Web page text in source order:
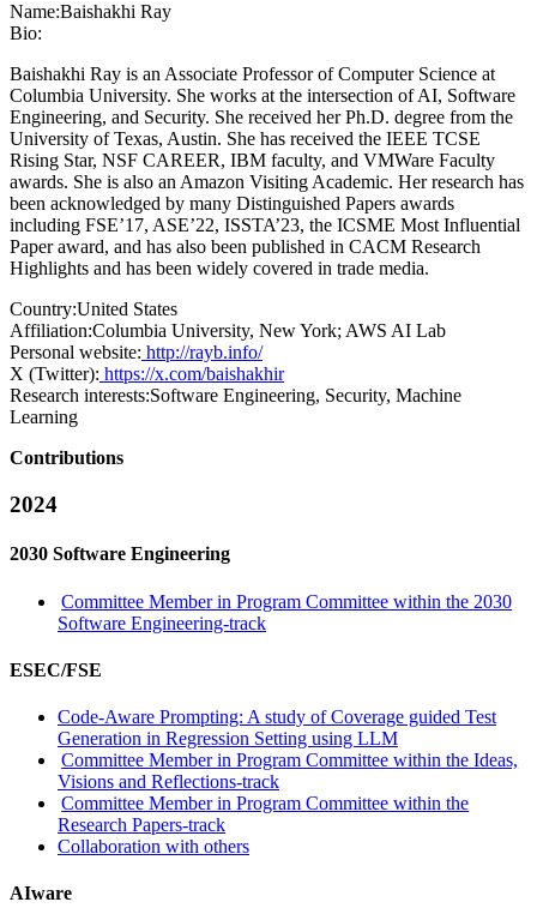
Name:Baishakhi Ray
Bio:
Baishakhi Ray is an Associate Professor of Computer Science at
Columbia University. She works at the intersection of AI, Software
Engineering, and Security. She received her Ph.D. degree from the
University of Texas, Austin. She has received the IEEE TCSE
Rising Star, NSF CAREER, IBM faculty, and VMWare Faculty
awards. She is also an Amazon Visiting Academic. Her research has
been acknowledged by many Distinguished Papers awards
including FSE’17, ASE’22, ISSTA’23, the ICSME Most Influential
Paper award, and has also been published in CACM Research
Highlights and has been widely covered in trade media.
Country:United States
Affiliation:Columbia University, New York; AWS AI Lab
Personal website: http://rayb.info/
X (Twitter): https://x.com/baishakhir
Research interests:Software Engineering, Security, Machine
Learning
Contributions
2024
2030 Software Engineering
Committee Member in Program Committee within the 2030
Software Engineering-track
ESEC/FSE
Code-Aware Prompting: A study of Coverage guided Test
Generation in Regression Setting using LLM
Committee Member in Program Committee within the Ideas,
Visions and Reflections-track
Committee Member in Program Committee within the
Research Papers-track
Collaboration with others
AIware